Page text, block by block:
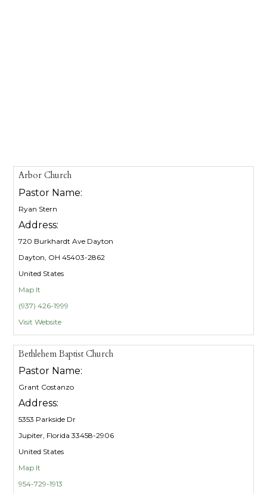
Arbor Church
Pastor Name:
Ryan Stern
Address:
720 Burkhardt Ave Dayton
Dayton, OH 45403-2862
United States
Map It
(937) 426-1999
Visit Website
Bethlehem Baptist Church
Pastor Name:
Grant Costanzo
Address:
5353 Parkside Dr
Jupiter, Florida 33458-2906
United States
Map It
954-729-1913